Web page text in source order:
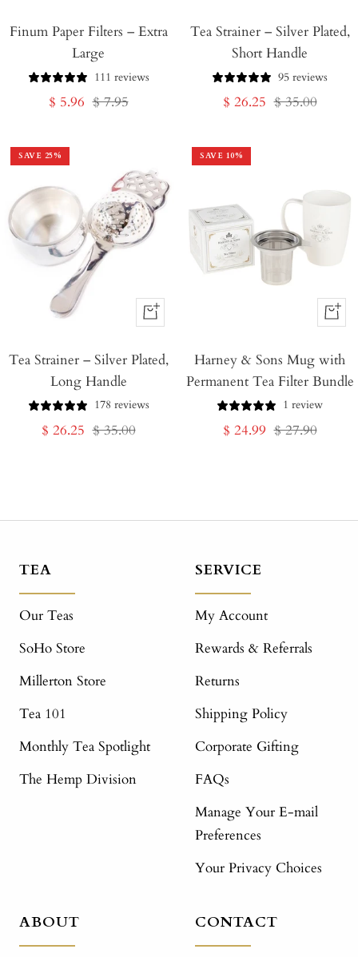
to
Finum Paper Filters – Extra
Large
111 reviews
Sale
$ 5.96 Regular
$ 7.95
to
Tea Strainer – Silver Plated,
Short Handle
95 reviews
Sale
$ 26.25 Regular
$ 35.00
SAVE 25%
+
to
Tea Strainer – Silver Plated,
Long Handle
178 reviews
Sale
$ 26.25 Regular
$ 35.00
SAVE 10%
+
to
Cart
Harney & Sons Mug with
Permanent Tea Filter Bundle
1 review
Sale
$ 24.99 Regular
$ 27.90
TEA
Our Teas
SoHo Store
Millerton Store
Tea 101
Monthly Tea Spotlight
The Hemp Division
SERVICE
My Account
Rewards & Referrals
Returns
Shipping Policy
Corporate Gifting
FAQs
Manage Your E-mail
Preferences
Your Privacy Choices
ABOUT CONTACT